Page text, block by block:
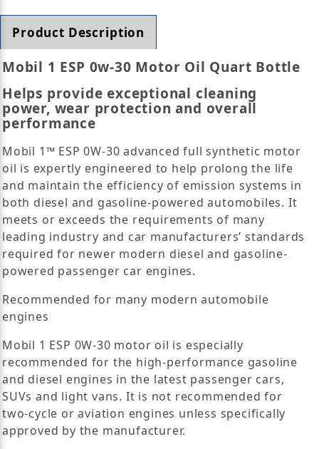
Product Description
Mobil 1 ESP 0w-30 Motor Oil Quart Bottle
Helps provide exceptional cleaning
power, wear protection and overall
performance
Mobil 1™ ESP 0W-30 advanced full synthetic motor
oil is expertly engineered to help prolong the life
and maintain the efficiency of emission systems in
both diesel and gasoline-powered automobiles. It
meets or exceeds the requirements of many
leading industry and car manufacturers’ standards
required for newer modern diesel and gasoline-
powered passenger car engines.
Recommended for many modern automobile
engines
Mobil 1 ESP 0W-30 motor oil is especially
recommended for the high-performance gasoline
and diesel engines in the latest passenger cars,
SUVs and light vans. It is not recommended for
two-cycle or aviation engines unless specifically
approved by the manufacturer.